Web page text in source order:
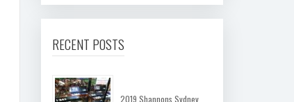
RECENT POSTS
2019 Shannons Sydney